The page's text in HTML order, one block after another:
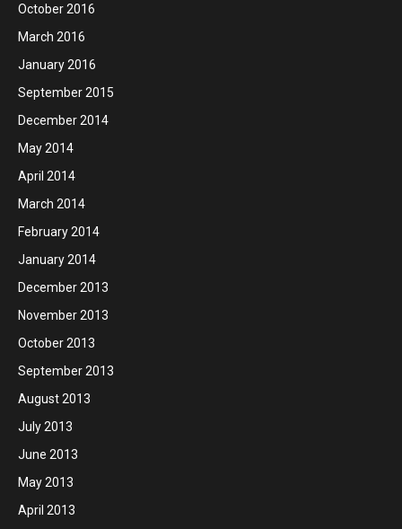
October 2016
March 2016
January 2016
September 2015
December 2014
May 2014
April 2014
March 2014
February 2014
January 2014
December 2013
November 2013
October 2013
September 2013
August 2013
July 2013
June 2013
May 2013
April 2013